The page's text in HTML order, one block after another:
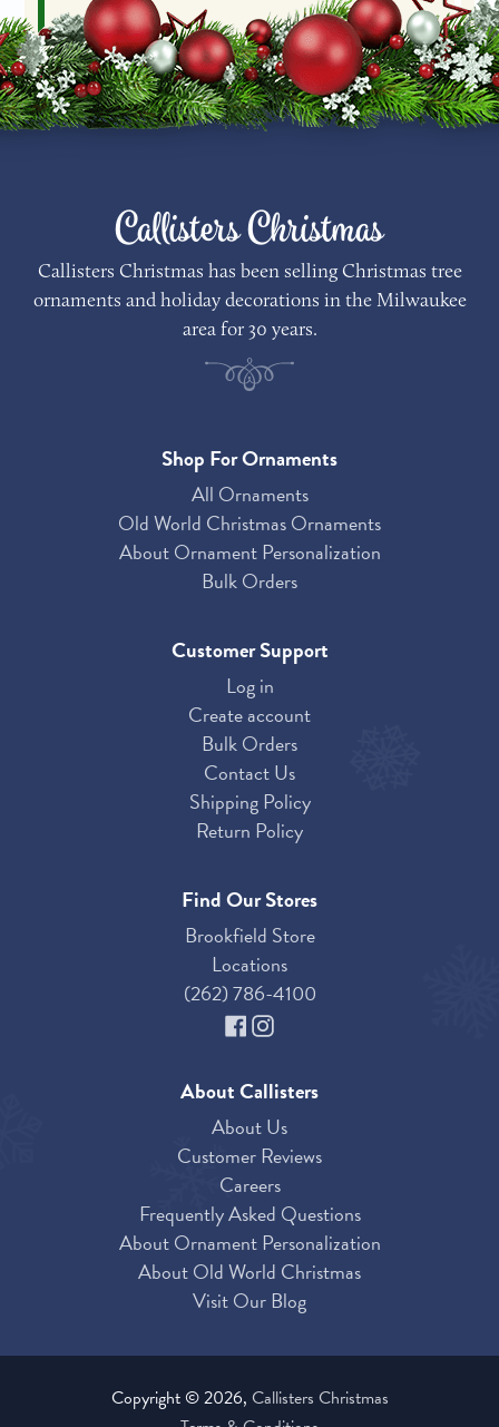
Callisters Christmas
Callisters Christmas has been selling Christmas tree
ornaments and holiday decorations in the Milwaukee
area for 30 years.
Shop For Ornaments
All Ornaments
Old World Christmas Ornaments
About Ornament Personalization
Bulk Orders
Customer Support
Log in
Create account
Bulk Orders
Contact Us
Shipping Policy
Return Policy
Find Our Stores
Brookfield Store
Locations
(262) 786-4100
About Callisters
About Us
Customer Reviews
Careers
Frequently Asked Questions
About Ornament Personalization
About Old World Christmas
Visit Our Blog
Copyright © 2026, Callisters Christmas